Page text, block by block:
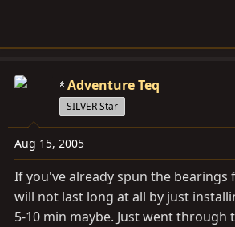
Adventure Teq
SILVER Star
Aug 15, 2005
If you've already spun the bearings
will not last long at all by just
5-10 min maybe. Just went through